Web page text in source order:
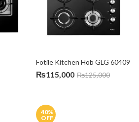
Fotile Kitchen Hob GLG 60409
₨115,000 ₨125,000
40%
OFF